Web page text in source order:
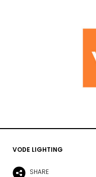
VODE LIGHTING
SHARE